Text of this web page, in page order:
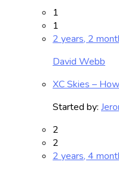
1
1
2 years, 2
David Webb
XC Skies –
Started by:
2
2
2 years, 4